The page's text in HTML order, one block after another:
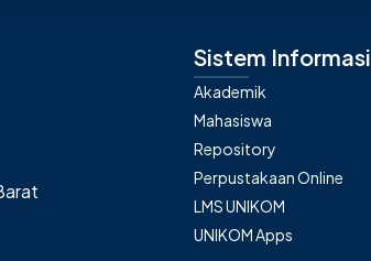
Sistem Informasi
Akademik
Mahasiswa
Repository
Perpustakaan Online
LMS UNIKOM
UNIKOM Apps